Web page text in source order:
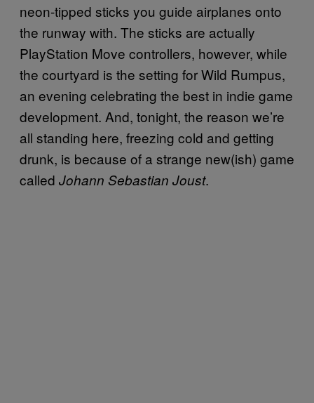
neon-tipped sticks you guide airplanes onto
the runway with. The sticks are actually
PlayStation Move controllers, however, while
the courtyard is the setting for Wild Rumpus,
an evening celebrating the best in indie game
development. And, tonight, the reason we’re
all standing here, freezing cold and getting
drunk, is because of a strange new(ish) game
called Johann Sebastian Joust.